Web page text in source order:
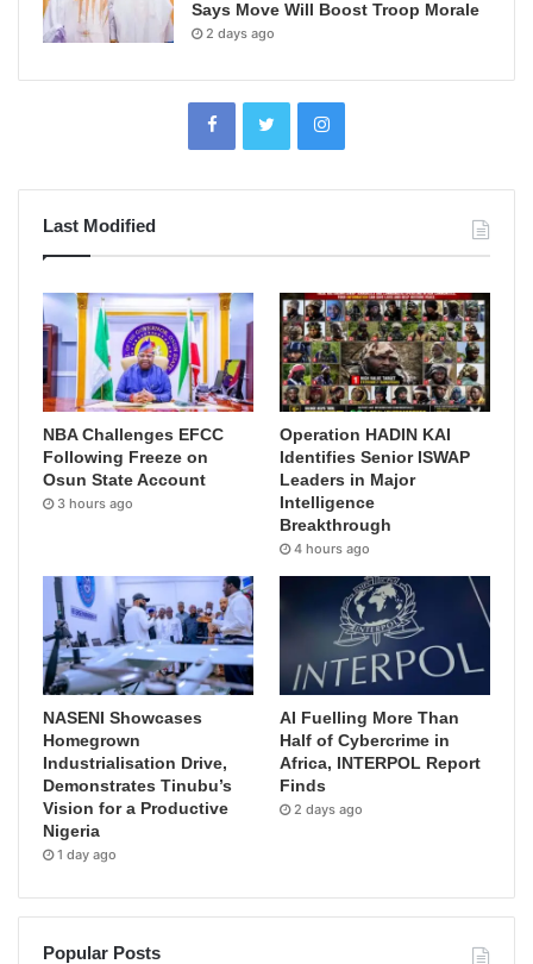
Says Move Will Boost Troop Morale
2 days ago
Last Modified
NBA Challenges EFCC
Following Freeze on
Osun State Account
3 hours ago
Operation HADIN KAI
Identifies Senior ISWAP
Leaders in Major
Intelligence
Breakthrough
4 hours ago
NASENI Showcases
Homegrown
Industrialisation Drive,
Demonstrates Tinubu’s
Vision for a Productive
Nigeria
1 day ago
AI Fuelling More Than
Half of Cybercrime in
Africa, INTERPOL Report
Finds
2 days ago
Popular Posts